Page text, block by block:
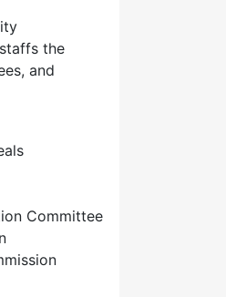
the
and
Committee